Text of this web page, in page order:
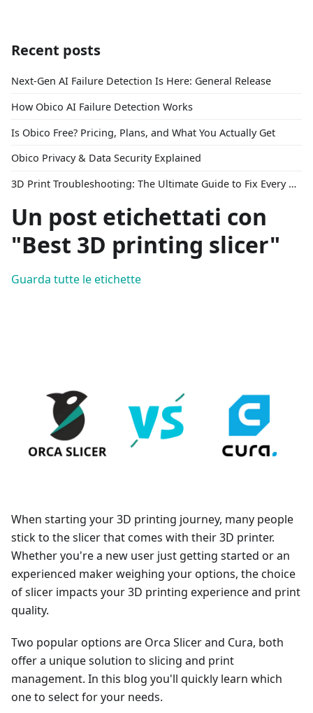
Recent posts
Next-Gen AI Failure Detection Is Here: General Release
How Obico AI Failure Detection Works
Is Obico Free? Pricing, Plans, and What You Actually Get
Obico Privacy & Data Security Explained
3D Print Troubleshooting: The Ultimate Guide to Fix Every Common Problem [2026]
Un post etichettati con
"Best 3D printing slicer"
Guarda tutte le etichette
When starting your 3D printing journey, many people
stick to the slicer that comes with their 3D printer.
Whether you're a new user just getting started or an
experienced maker weighing your options, the choice
of slicer impacts your 3D printing experience and print
quality.
Two popular options are Orca Slicer and Cura, both
offer a unique solution to slicing and print
management. In this blog you'll quickly learn which
one to select for your needs.